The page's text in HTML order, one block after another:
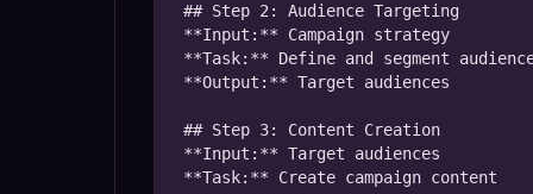
## Step 2: Audience Targeting
**Input:** Campaign strategy
**Task:** Define and segment
**Output:** Target audiences
## Step 3: Content Creation
**Input:** Target audiences
**Task:** Create campaign content